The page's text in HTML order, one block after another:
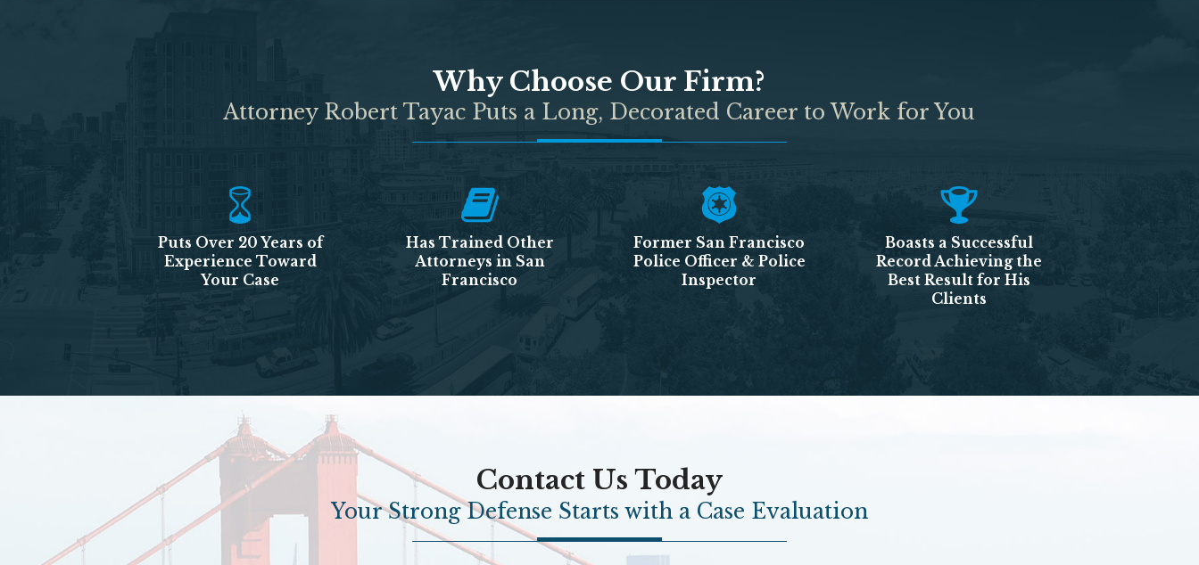
Why Choose Our Firm?
Attorney Robert Tayac Puts a Long, Decorated Career to Work for You
Puts Over 20 Years of
Experience Toward
Your Case
Has Trained Other
Attorneys in San
Francisco
Former San Francisco
Police Officer & Police
Inspector
Boasts a Successful
Record Achieving the
Best Result for His
Clients
Contact Us Today
Your Strong Defense Starts with a Case Evaluation